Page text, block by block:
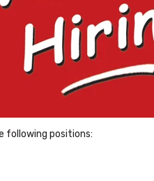
following positions: